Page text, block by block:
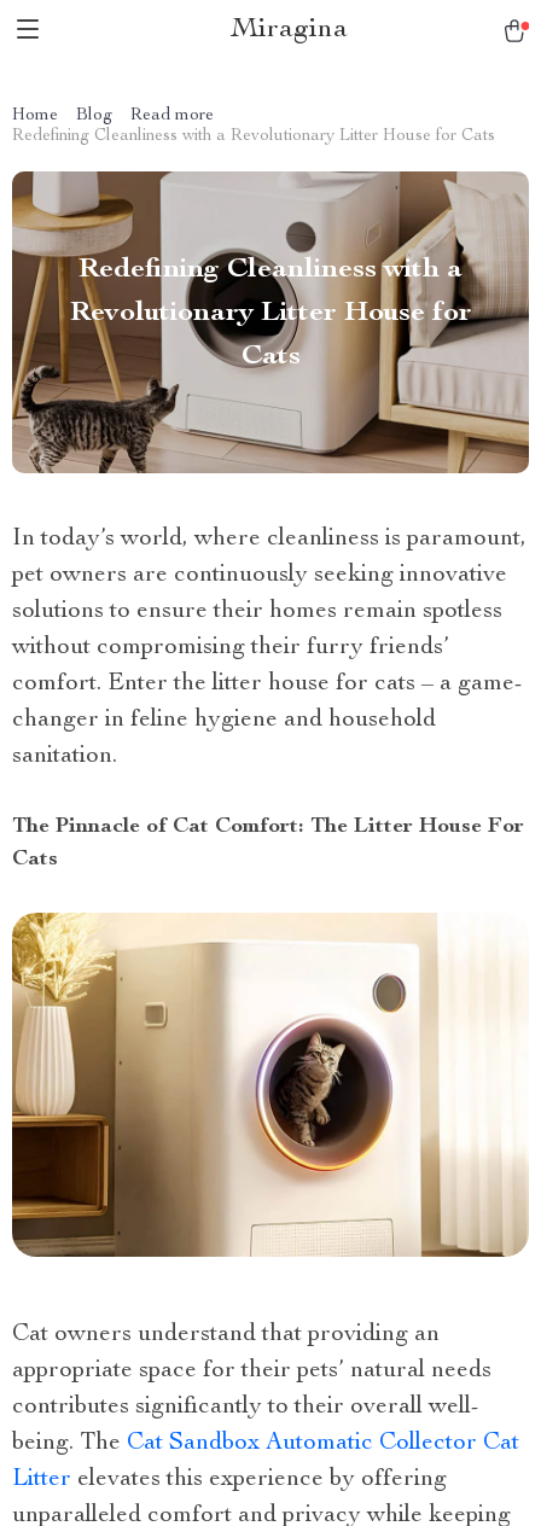
Miragina
Home Blog
Read more
Redefining Cleanliness with a Revolutionary Litter House for Cats
Redefining Cleanliness with a
Revolutionary Litter House for
Cats
In today’s world, where cleanliness is paramount,
pet owners are continuously seeking innovative
solutions to ensure their homes remain spotless
without compromising their furry friends’
comfort. Enter the litter house for cats – a game-
changer in feline hygiene and household
sanitation.
The Pinnacle of Cat Comfort: The Litter House For
Cats
Cat owners understand that providing an
appropriate space for their pets’ natural needs
contributes significantly to their overall well-
being. The Cat Sandbox Automatic Collector Cat
Litter elevates this experience by offering
unparalleled comfort and privacy while keeping